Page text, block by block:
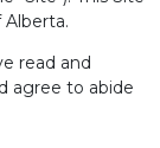
read and
agree to abide